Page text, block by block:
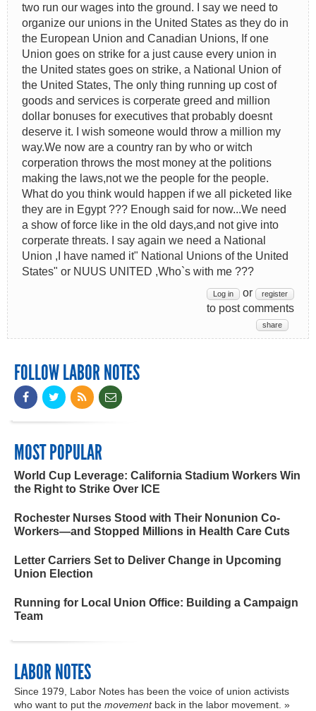
two run our wages into the ground. I say we need to
organize our unions in the United States as they do in
the European Union and Canadian Unions, If one
Union goes on strike for a just cause every union in
the United states goes on strike, a National Union of
the United States, The only thing running up cost of
goods and services is corperate greed and million
dollar bonuses for executives that probably doesnt
deserve it. I wish someone would throw a million my
way.We now are a country ran by who or witch
corperation throws the most money at the politions
making the laws,not we the people for the people.
What do you think would happen if we all picketed like
they are in Egypt ??? Enough said for now...We need
a show of force like in the old days,and not give into
corperate threats. I say again we need a National
Union ,I have named it" National Unions of the United
States" or NUUS UNITED ,Who`s with me ???
Log in or register
to post comments
share
FOLLOW LABOR NOTES
MOST POPULAR
World Cup Leverage: California Stadium Workers Win
the Right to Strike Over ICE
Rochester Nurses Stood with Their Nonunion Co-
Workers—and Stopped Millions in Health Care Cuts
Letter Carriers Set to Deliver Change in Upcoming
Union Election
Running for Local Union Office: Building a Campaign
Team
LABOR NOTES
Since 1979, Labor Notes has been the voice of union activists
who want to put the movementback in the labor movement. »